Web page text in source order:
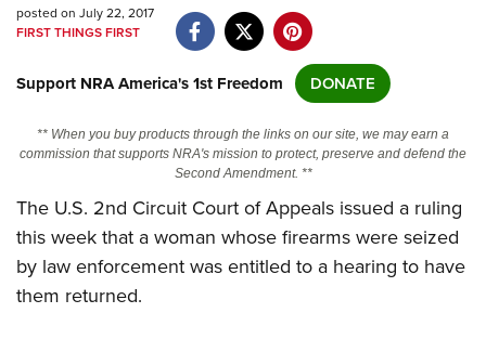
NRA.ORG
Manage Your Membership
NRA Near You
Friends of NRA
State and Federal Gun Laws
NRA Online Training
Politics, Policy and Legislation
posted on July 22, 2017
FIRST THINGS FIRST
Support NRA America's 1st Freedom DONATE
** When you buy products through the links on our site, we may earn a
commission that supports NRA's mission to protect, preserve and defend the
Second Amendment. **
The U.S. 2nd Circuit Court of Appeals issued a ruling
this week that a woman whose firearms were seized
by law enforcement was entitled to a hearing to have
them returned.